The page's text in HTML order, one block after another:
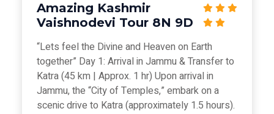
Amazing Kashmir
Vaishnodevi Tour 8N 9D
“Lets feel the Divine and Heaven on Earth
together” Day 1: Arrival in Jammu & Transfer to
Katra (45 km | Approx. 1 hr) Upon arrival in
Jammu, the “City of Temples,” embark on a
scenic drive to Katra (approximately 1.5 hours).